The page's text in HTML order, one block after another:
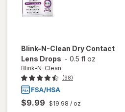
Blink-N-Clean Dry Contact
Lens Drops - 0.5 fl oz
Blink-N-Clean
(98)
$9.99 $19.98 / oz